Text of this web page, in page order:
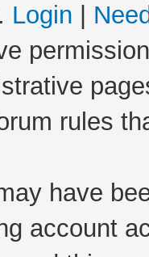
Login
rules
have
account